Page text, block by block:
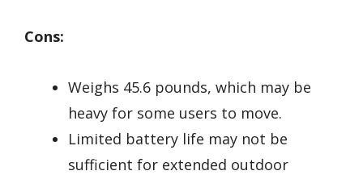
Cons:
Weighs 45.6 pounds, which may be
heavy for some users to move.
Limited battery life may not be
sufficient for extended outdoor